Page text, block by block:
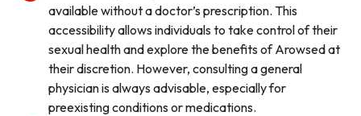
available without a doctor’s prescription. This
accessibility allows individuals to take control of their
sexual health and explore the benefits of Arowsed at
their discretion. However, consulting a general
physician is always advisable, especially for
preexisting conditions or medications.